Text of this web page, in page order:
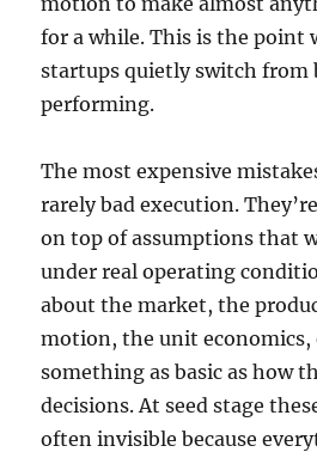
for a while. This is the point
startups quietly switch from
performing.
The most expensive
rarely bad execution.
on top of assumptions that
under real operating
about the market, the
motion, the unit economics,
something as basic as how
decisions. At seed stage
often invisible because